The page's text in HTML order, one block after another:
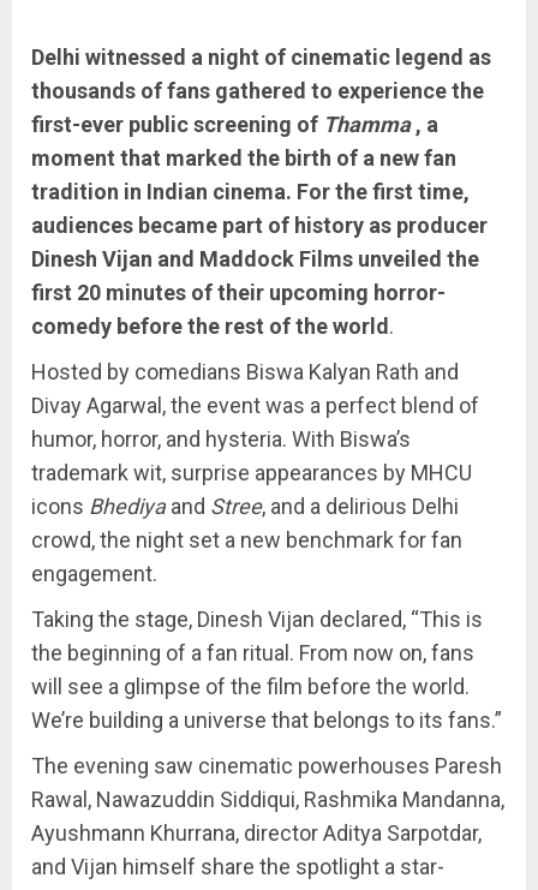
Delhi witnessed a night of cinematic legend as
thousands of fans gathered to experience the
first-ever public screening of Thamma, a
moment that marked the birth of a new fan
tradition in Indian cinema. For the first time,
audiences became part of history as producer
Dinesh Vijan and Maddock Films unveiled the
first 20 minutes of their upcoming horror-
comedy before the rest of the world.
Hosted by comedians Biswa Kalyan Rath and
Divay Agarwal, the event was a perfect blend of
humor, horror, and hysteria. With Biswa’s
trademark wit, surprise appearances by MHCU
icons Bhediyaand Stree, and a delirious Delhi
crowd, the night set a new benchmark for fan
engagement.
Taking the stage, Dinesh Vijan declared, “This is
the beginning of a fan ritual. From now on, fans
will see a glimpse of the film before the world.
We’re building a universe that belongs to its fans.”
The evening saw cinematic powerhouses Paresh
Rawal, Nawazuddin Siddiqui, Rashmika Mandanna,
Ayushmann Khurrana, director Aditya Sarpotdar,
and Vijan himself share the spotlight a star-